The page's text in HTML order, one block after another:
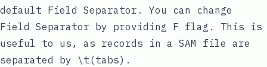
default Field Separator . You can change
Field Separator by providing F flag. This is
useful to us, as records in a SAM file are
separated by \t (tabs).